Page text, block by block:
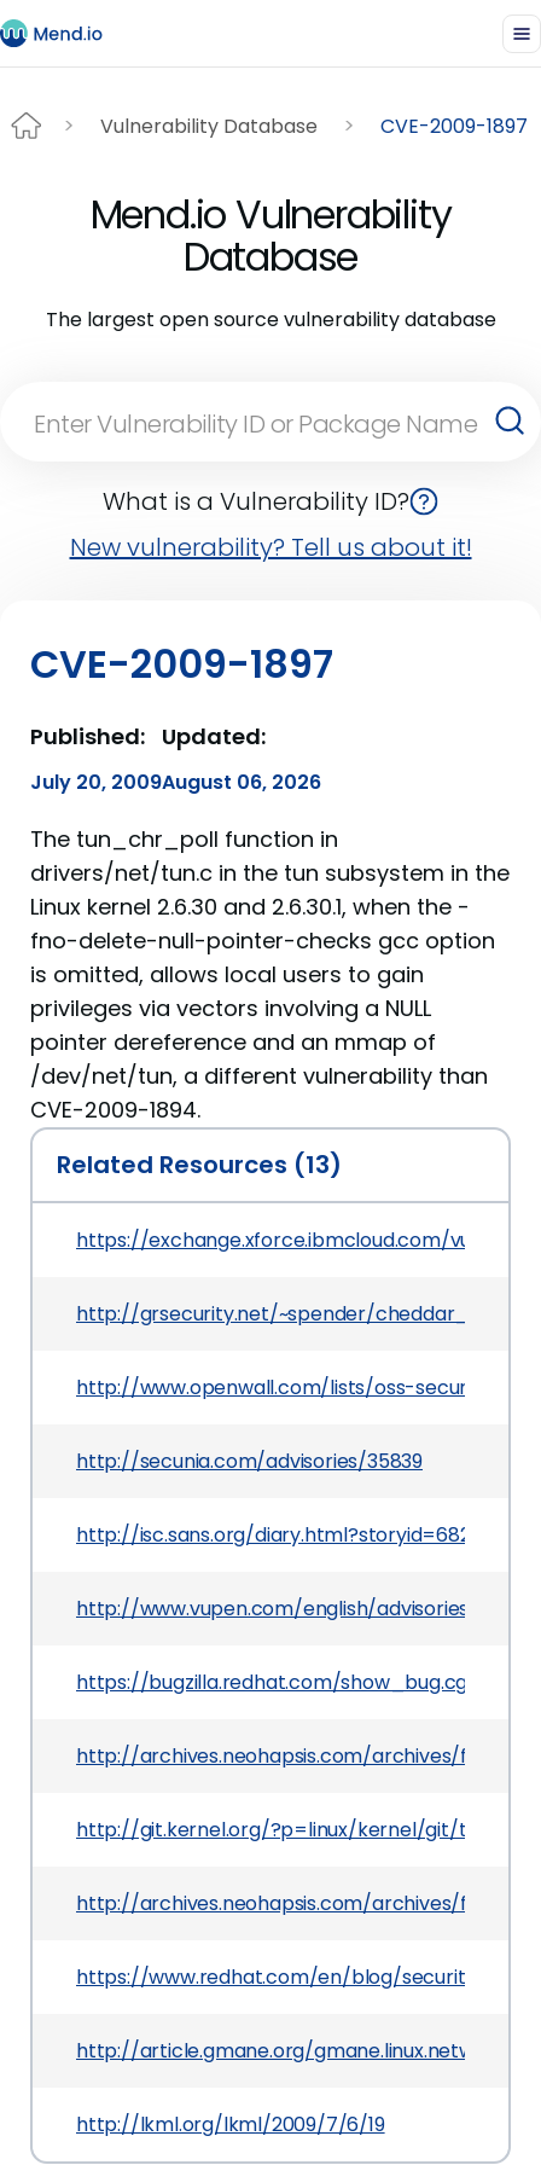
Vulnerability Database CVE-2009-1897
Mend.io Vulnerability
Database
The largest open source vulnerability database
What is a Vulnerability ID?
New vulnerability? Tell us about it!
CVE-2009-1897
Published:
July 20, 2009
Updated:
August 06, 2026
The tun_chr_poll function in
drivers/net/tun.c in the tun subsystem in the
Linux kernel 2.6.30 and 2.6.30.1, when the -
fno-delete-null-pointer-checks gcc option
is omitted, allows local users to gain
privileges via vectors involving a NULL
pointer dereference and an mmap of
/dev/net/tun, a different vulnerability than
CVE-2009-1894.
Related Resources (13)
https://exchange.xforce.ibmcloud.com/
http://grsecurity.net/~spender/cheddar_bay.tgz
http://www.openwall.com/lists/oss-security/
http://secunia.com/advisories/35839
http://isc.sans.org/diary.html?storyid=6820
http://www.vupen.com/english/advisories/2009/
https://bugzilla.redhat.com/
http://archives.neohapsis.com/archives/
http://git.kernel.org/?p=linux/kernel/git/torvalds/
http://archives.neohapsis.com/archives/
https://www.redhat.com/en/blog/security-
http://article.gmane.org/gmane.linux.network/
http://lkml.org/lkml/2009/7/6/19